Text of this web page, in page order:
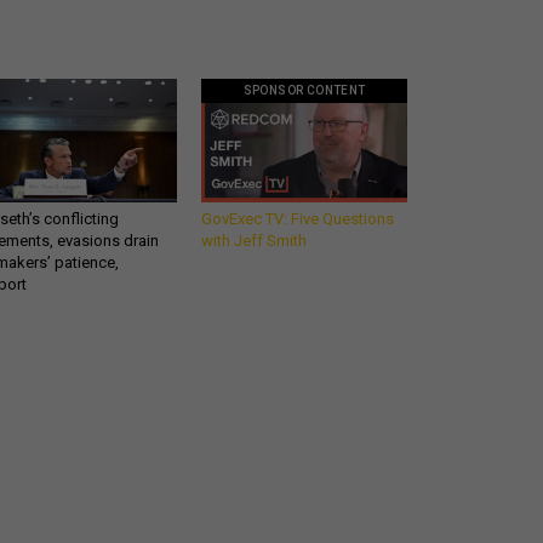
conflicting
evasions drain
patience,
SPONSOR CONTENT
GovExec TV: Five Questions
with Jeff Smith